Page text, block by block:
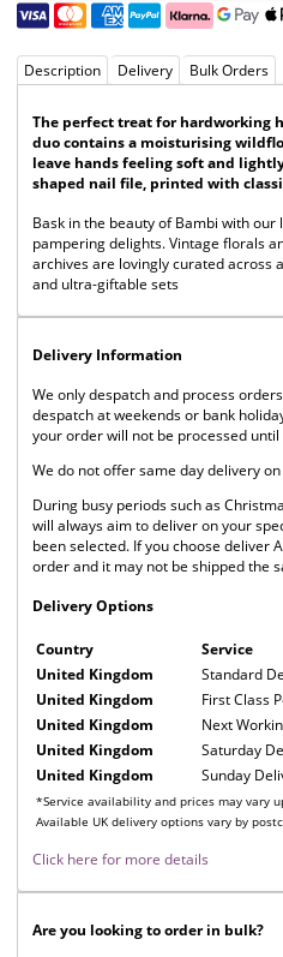
Description Delivery Bulk Orders
The perfect treat for
duo contains a moisturising
leave hands feeling soft and
shaped nail file, printed with
Bask in the beauty of Bambi with
pampering delights. Vintage florals
archives are lovingly curated across
and ultra-giftable sets
Delivery Information
We only despatch and process
despatch at weekends or bank
your order will not be processed
We do not offer same day delivery
During busy periods such as
will always aim to deliver on your
been selected. If you choose deliver
order and it may not be shipped the
Delivery Options
Country Service
*Service availability and prices may vary
Available UK delivery options vary by
United Kingdom Standard
United Kingdom
First Class
United Kingdom
Next
United Kingdom
Saturday
United Kingdom
Sunday
Click here for more details
Are you looking to order in bulk?